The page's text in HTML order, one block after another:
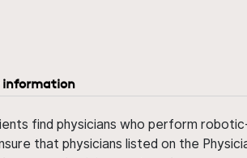
information
find physicians who perform
that physicians listed on the